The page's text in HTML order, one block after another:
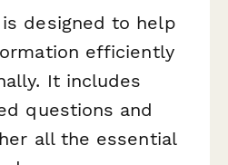
designed to help
efficiently
It includes
questions and
all the essential